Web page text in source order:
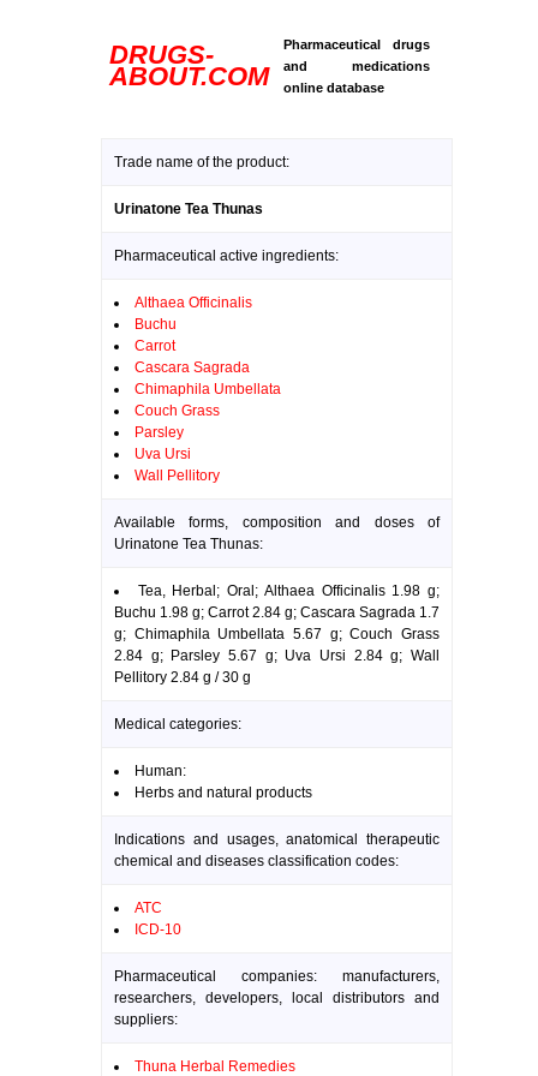
DRUGS-
ABOUT.COM
Pharmaceutical drugs
and medications
online database
Trade name of the product:
Urinatone Tea Thunas
Pharmaceutical active ingredients:
Althaea Officinalis
Buchu
Carrot
Cascara Sagrada
Chimaphila Umbellata
Couch Grass
Parsley
Uva Ursi
Wall Pellitory
Available forms, composition and doses of
Urinatone Tea Thunas:
Tea, Herbal; Oral; Althaea Officinalis 1.98 g;
Buchu 1.98 g; Carrot 2.84 g; Cascara Sagrada 1.7
g; Chimaphila Umbellata 5.67 g; Couch Grass
2.84 g; Parsley 5.67 g; Uva Ursi 2.84 g; Wall
Pellitory 2.84 g / 30 g
Medical categories:
Human:
Herbs and natural products
Indications and usages, anatomical therapeutic
chemical and diseases classification codes:
ATC
ICD-10
Pharmaceutical companies: manufacturers,
researchers, developers, local distributors and
suppliers:
Thuna Herbal Remedies